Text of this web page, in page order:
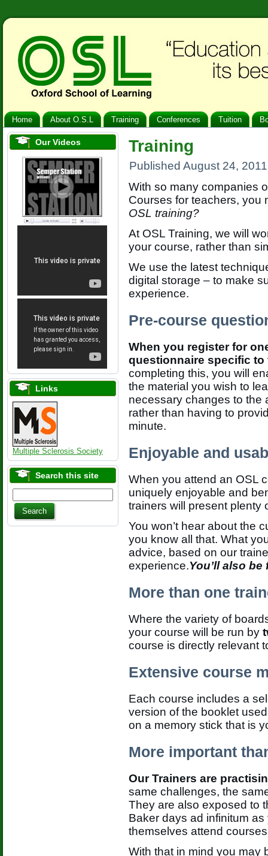
Home About O.S.L Training Conferences Tuition
Our Videos
Links
Multiple Sclerosis Society
Search this site
Training
Published August 24, 2011
With so many companies
Courses for teachers, you
OSL training?
At OSL Training, we will
your course, rather than
We use the latest
digital storage – to make
experience.
Pre-course
When you register for
questionnaire specific
completing this, you will
the material you wish to
necessary changes to the
rather than having to
minute.
Enjoyable and
When you attend an OSL
uniquely enjoyable and
trainers will present plenty
You won’t hear about the
you know all that. What
advice, based on our
experience.You’ll also
More than one
Where the variety of
your course will be run by
course is directly relevant
Extensive course
Each course includes a
version of the booklet
on a memory stick that is
More important
Our Trainers are
same challenges, the
They are also exposed to
Baker days ad infinitum
themselves attend
With that in mind you may